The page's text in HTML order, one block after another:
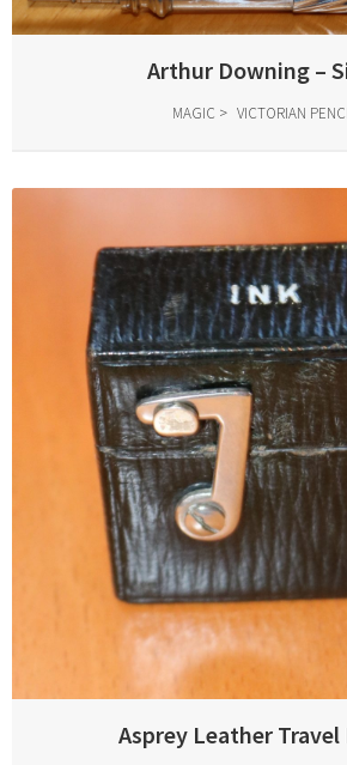
Arthur Downing –
MAGIC VICTORIAN
Asprey Leather